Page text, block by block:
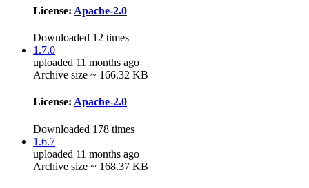
License: Apache-2.0
Downloaded 12 times
1.7.0
uploaded 11 months ago
Archive size ~ 166.32 KB
License: Apache-2.0
Downloaded 178 times
1.6.7
uploaded 11 months ago
Archive size ~ 168.37 KB